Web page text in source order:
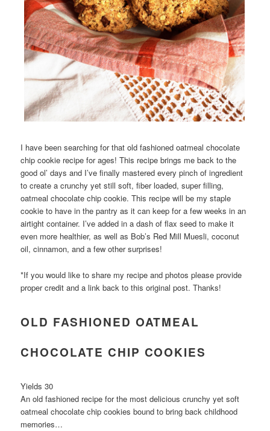
I have been searching for that old fashioned oatmeal chocolate
chip cookie recipe for ages! This recipe brings me back to the
good ol’ days and I’ve finally mastered every pinch of ingredient
to create a crunchy yet still soft, fiber loaded, super filling,
oatmeal chocolate chip cookie. This recipe will be my staple
cookie to have in the pantry as it can keep for a few weeks in an
airtight container. I’ve added in a dash of flax seed to make it
even more healthier, as well as Bob’s Red Mill Muesli, coconut
oil, cinnamon, and a few other surprises!
*If you would like to share my recipe and photos please provide
proper credit and a link back to this original post. Thanks!
OLD FASHIONED OATMEAL
CHOCOLATE CHIP COOKIES
Yields 30
An old fashioned recipe for the most delicious crunchy yet soft
oatmeal chocolate chip cookies bound to bring back childhood
memories…